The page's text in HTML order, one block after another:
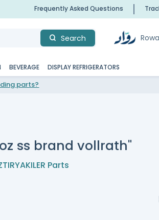
Frequently Asked Questions
Search
BEVERAGE DISPLAY REFRIGERATORS
parts?
ss brand vollrath"
Parts